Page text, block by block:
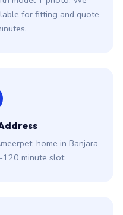
for fitting and quote
home in Banjara
minute slot.